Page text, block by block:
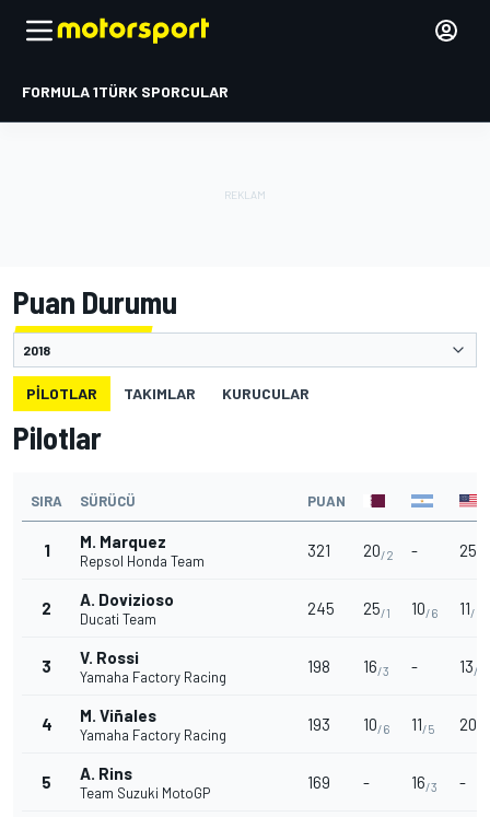
FORMULA 1TÜRK SPORCULAR
Puan Durumu
PILOTLAR TAKIMLAR KURUCULAR
Pilotlar
SIRA SÜRÜCÜ PUAN
1 M. Marquez
Repsol Honda Team
321 20/2 - 25
2 A. Dovizioso
Ducati Team
245 25/1 10/6 11/5
3 V. Rossi
Yamaha Factory Racing
198 16/3 - 13/4
4 M. Viñales
Yamaha Factory Racing
193 10/6 11/5 20
5 A. Rins
Team Suzuki MotoGP
169 - 16/3 -